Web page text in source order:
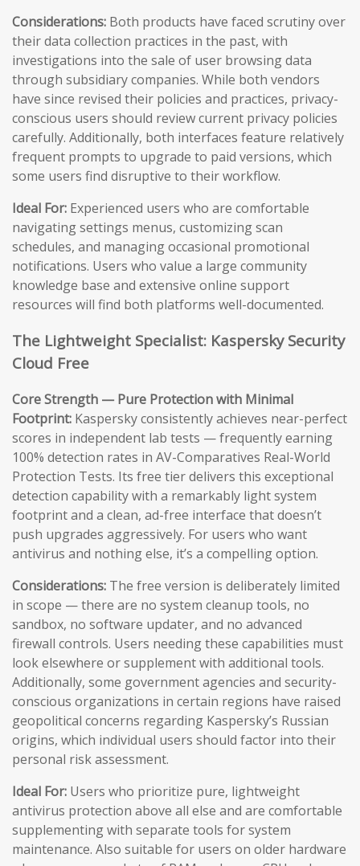
Considerations: Both products have faced scrutiny over
their data collection practices in the past, with
investigations into the sale of user browsing data
through subsidiary companies. While both vendors
have since revised their policies and practices, privacy-
conscious users should review current privacy policies
carefully. Additionally, both interfaces feature relatively
frequent prompts to upgrade to paid versions, which
some users find disruptive to their workflow.
Ideal For: Experienced users who are comfortable
navigating settings menus, customizing scan
schedules, and managing occasional promotional
notifications. Users who value a large community
knowledge base and extensive online support
resources will find both platforms well-documented.
The Lightweight Specialist: Kaspersky Security
Cloud Free
Core Strength — Pure Protection with Minimal
Footprint: Kaspersky consistently achieves near-perfect
scores in independent lab tests — frequently earning
100% detection rates in AV-Comparatives Real-World
Protection Tests. Its free tier delivers this exceptional
detection capability with a remarkably light system
footprint and a clean, ad-free interface that doesn’t
push upgrades aggressively. For users who want
antivirus and nothing else, it’s a compelling option.
Considerations: The free version is deliberately limited
in scope — there are no system cleanup tools, no
sandbox, no software updater, and no advanced
firewall controls. Users needing these capabilities must
look elsewhere or supplement with additional tools.
Additionally, some government agencies and security-
conscious organizations in certain regions have raised
geopolitical concerns regarding Kaspersky’s Russian
origins, which individual users should factor into their
personal risk assessment.
Ideal For: Users who prioritize pure, lightweight
antivirus protection above all else and are comfortable
supplementing with separate tools for system
maintenance. Also suitable for users on older hardware